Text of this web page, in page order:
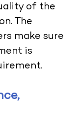
of the
The
make sure
is